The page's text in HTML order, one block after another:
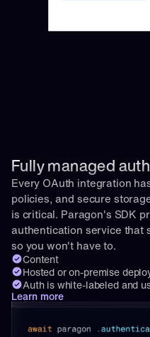
Fully managed
Every OAuth integration
policies, and secure
is critical. Paragon's SDK
authentication service that
so you won't have to.
Content
Hosted or on-premise
Auth is white-labeled and
Learn more